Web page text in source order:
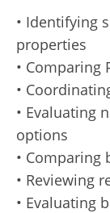
• Identifying
properties
•
•
• Evaluating
options
•
• Reviewing
• Evaluating